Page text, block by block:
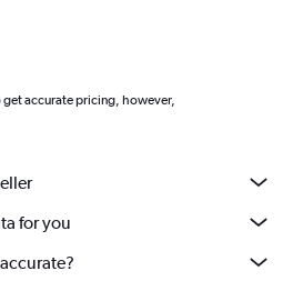
accurate pricing, however,
for you